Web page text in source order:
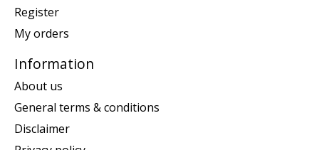
Register
My orders
Information
About us
General terms & conditions
Disclaimer